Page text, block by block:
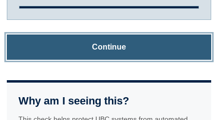
Continue
Why am I seeing this?